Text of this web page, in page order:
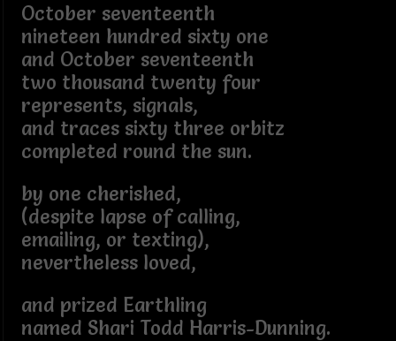
October seventeenth
nineteen hundred sixty one
and October seventeenth
two thousand twenty four
represents, signals,
and traces sixty three orbitz
completed round the sun.
by one cherished,
(despite lapse of calling,
emailing, or texting),
nevertheless loved,
and prized Earthling
named Shari Todd Harris-Dunning.